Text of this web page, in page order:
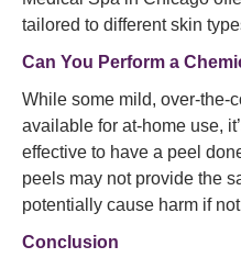
tailored to different skin
Can You Perform a
While some mild, over-the-
available for at-home use,
effective to have a peel
peels may not provide the
potentially cause harm if
Conclusion